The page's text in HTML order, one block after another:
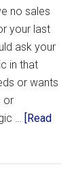
no sales
your last
ask your
in that
or wants
or
… [Read